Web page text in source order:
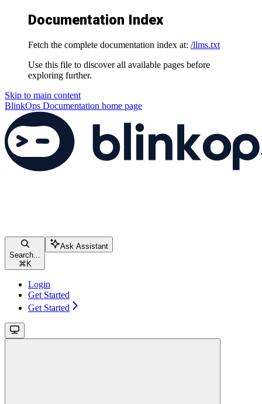
Documentation Index
Fetch the complete documentation index at: /llms.txt
Use this file to discover all available pages before
exploring further.
Skip to main content
BlinkOps Documentation home page
Search...
⌘ K
Ask Assistant
Login
Get Started
Get Started